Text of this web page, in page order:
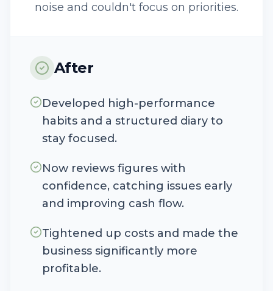
noise and couldn't focus on priorities.
After
Developed high-performance
habits and a structured diary to
stay focused.
Now reviews figures with
confidence, catching issues early
and improving cash flow.
Tightened up costs and made the
business significantly more
profitable.